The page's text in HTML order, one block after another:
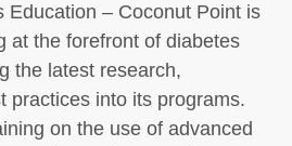
Education – Coconut Point is
at the forefront of diabetes
the latest research,
practices into its programs.
on the use of advanced